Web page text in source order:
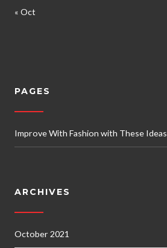
« Oct
PAGES
Improve With Fashion with These Ideas
ARCHIVES
October 2021